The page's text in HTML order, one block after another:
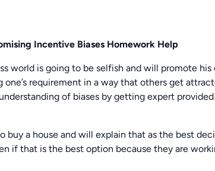
Incentive Biases Homework Help
world is going to be selfish and will promote his
requirement in a way that others get
of biases by getting expert provided
a house and will explain that as the best
if that is the best option because they are